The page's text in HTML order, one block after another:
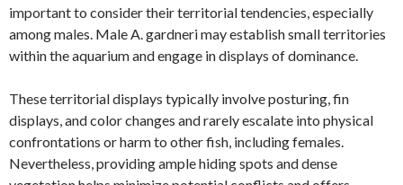
important to consider their territorial tendencies, especially
among males. Male A. gardneri may establish small territories
within the aquarium and engage in displays of dominance.
These territorial displays typically involve posturing, fin
displays, and color changes and rarely escalate into physical
confrontations or harm to other fish, including females.
Nevertheless, providing ample hiding spots and dense